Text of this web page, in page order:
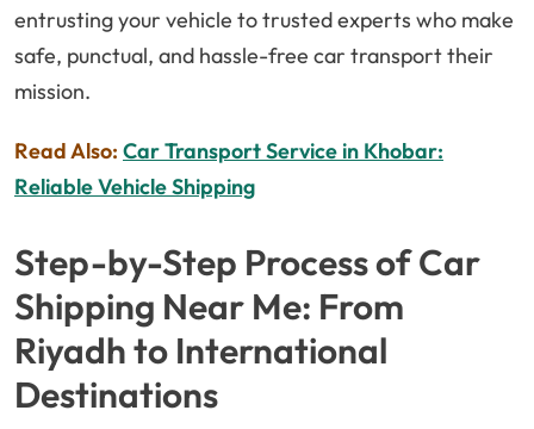
entrusting your vehicle to trusted experts who make
safe, punctual, and hassle-free car transport their
mission.
Read Also: Car Transport Service in Khobar:
Reliable Vehicle Shipping
Step-by-Step Process of Car
Shipping Near Me: From
Riyadh to International
Destinations